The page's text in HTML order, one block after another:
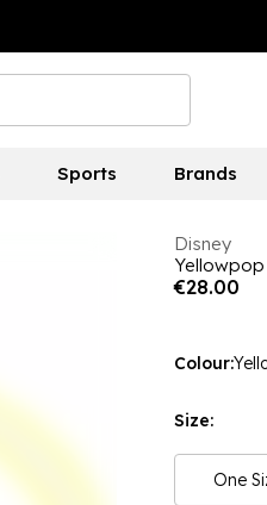
Sports Brands
Disney
Yellowpop
€28.00
Colour:
Size:
One